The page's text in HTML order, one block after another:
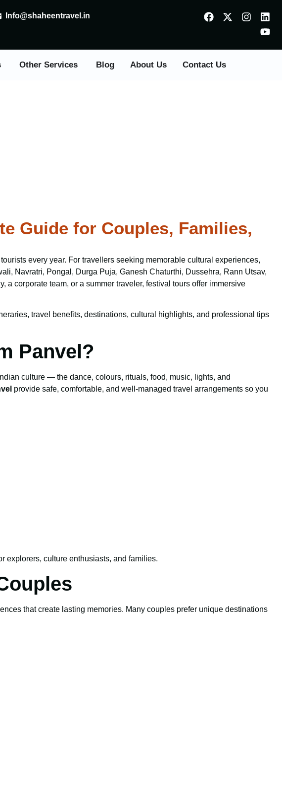
Info@shaheentravel.in
Other Services Blog About Us Contact Us
Guide for Couples, Families,
every year. For travellers seeking memorable cultural experiences,
Navratri, Pongal, Durga Puja, Ganesh Chaturthi, Dussehra, Rann Utsav,
corporate team, or a summer traveler, festival tours offer immersive
travel benefits, destinations, cultural highlights, and professional tips
Panvel?
culture — the dance, colours, rituals, food, music, lights, and
provide safe, comfortable, and well-managed travel arrangements so you
explorers, culture enthusiasts, and families.
that create lasting memories. Many couples prefer unique destinations